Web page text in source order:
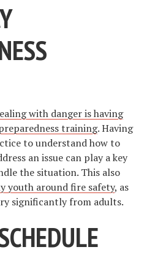
with danger is having
training. Having
to understand how to
an issue can play a key
the situation. This also
youth around fire safety, as
significantly from adults.